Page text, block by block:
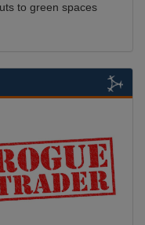
to green spaces